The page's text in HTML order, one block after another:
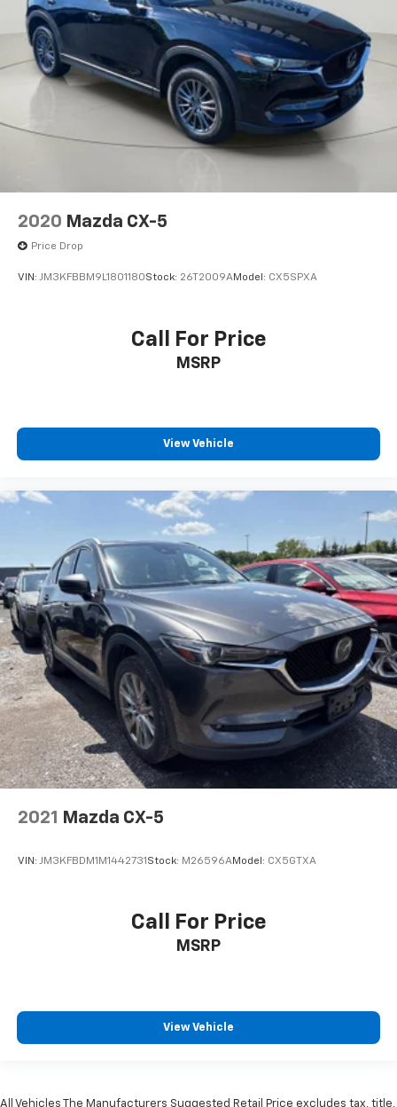
2020 Mazda CX-5
Price Drop
VIN: JM3KFBBM9L1801180Stock: 26T2009AModel: CX5SPXA
Call For Price
MSRP
View Vehicle
2021 Mazda CX-5
VIN: JM3KFBDM1M1442731 Stock: M26596AModel: CX5GTXA
Call For Price
MSRP
View Vehicle
All Vehicles The Manufacturers Suggested Retail Price excludes tax, title,